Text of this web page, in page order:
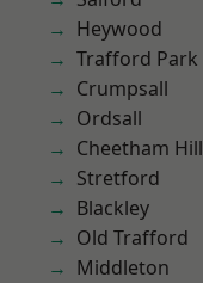
Heywood
Trafford Park
Crumpsall
Ordsall
Cheetham Hill
Stretford
Blackley
Old Trafford
Middleton